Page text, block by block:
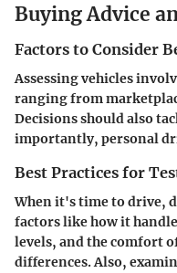
Buying Advice
Factors to Consider
Assessing vehicles
ranging from
Decisions should also
importantly, personal
Best Practices for
When it's time to drive,
factors like how it
levels, and the comfort
differences. Also,